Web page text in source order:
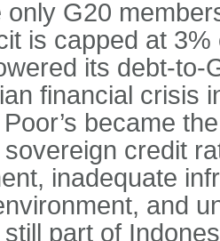
only G20
is capped at
its debt-to-
financial crisis
became
sovereign credit
inadequate
and
part of